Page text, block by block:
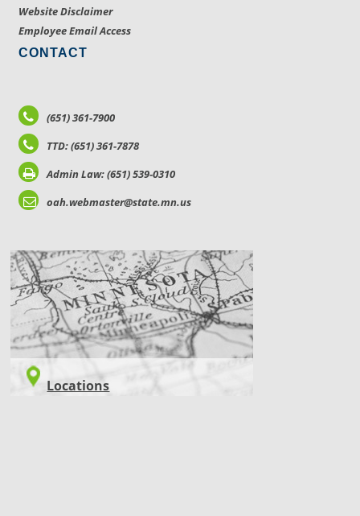
Website Disclaimer
Employee Email Access
CONTACT
(651) 361-7900
TTD: (651) 361-7878
Admin Law: (651) 539-0310
oah.webmaster@state.mn.us
LOCATIONS
Locations